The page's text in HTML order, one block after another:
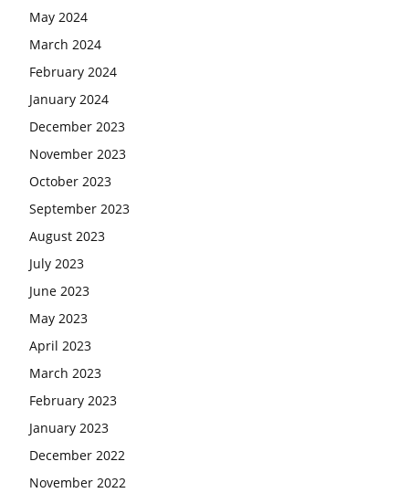
May 2024
March 2024
February 2024
January 2024
December 2023
November 2023
October 2023
September 2023
August 2023
July 2023
June 2023
May 2023
April 2023
March 2023
February 2023
January 2023
December 2022
November 2022